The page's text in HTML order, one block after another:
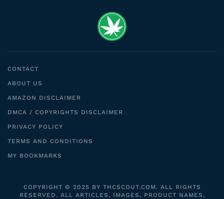
CONTACT
ABOUT US
AMAZON DISCLAIMER
DMCA / COPYRIGHTS DISCLAIMER
PRIVACY POLICY
TERMS AND CONDITIONS
MY BOOKMARKS
COPYRIGHT © 2025 BY THCSCOUT.COM. ALL RIGHTS
RESERVED. ALL ARTICLES, IMAGES, PRODUCT NAMES,